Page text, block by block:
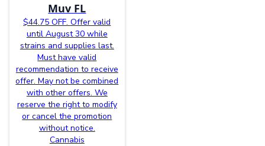
Muv FL
$44.75 OFF. Offer valid
until August 30 while
strains and supplies last.
Must have valid
recommendation to receive
offer. May not be combined
with other offers. We
reserve the right to modify
or cancel the promotion
without notice.
Cannabis